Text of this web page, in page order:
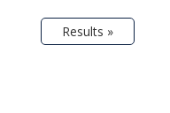
Results »